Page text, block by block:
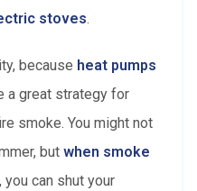
stoves.
because heat pumps
a great strategy for
smoke. You might not
but when smoke
, you can shut your